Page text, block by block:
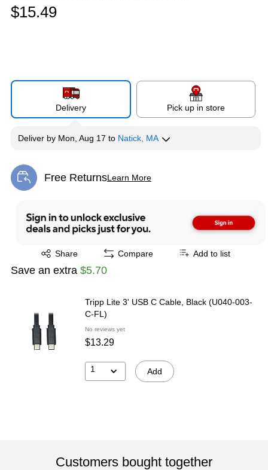
$15.49
Delivery Pick up in store
Deliver by Mon, Aug 17 to Natick, MA
Free ReturnsLearn More
Exited tooltip
Share
Exited tooltip Compare Add to list
Save an extra $5.70
Tripp Lite 3' USB C Cable, Black (U040-003-
C-FL)
No reviews yet
$13.29
1 Add
Customers bought together